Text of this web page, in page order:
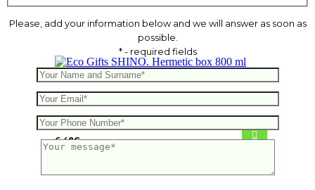
SHINO. Hermetic box 800 ml
6.48€
Please, add your information below and we will answer as soon as
possible.
* - required fields